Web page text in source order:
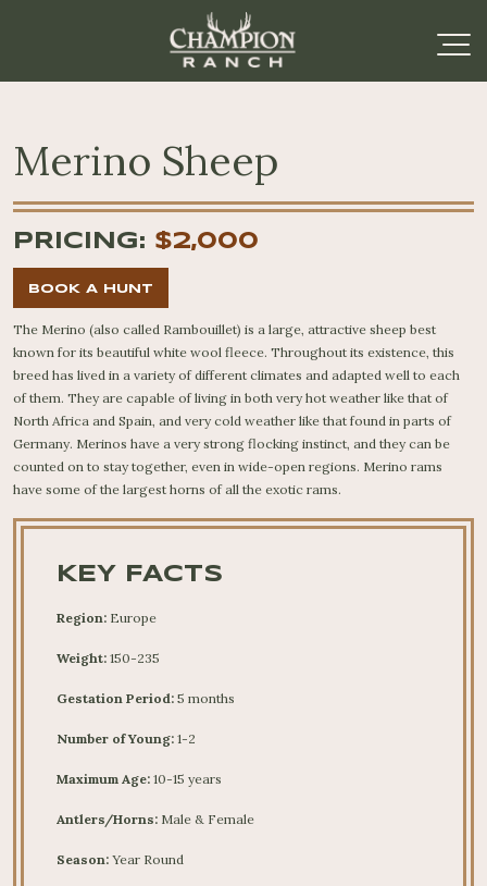
Merino Sheep
PRICING: $2,000
BOOK A HUNT
The Merino (also called Rambouillet) is a large, attractive sheep best
known for its beautiful white wool fleece. Throughout its existence, this
breed has lived in a variety of different climates and adapted well to each
of them. They are capable of living in both very hot weather like that of
North Africa and Spain, and very cold weather like that found in parts of
Germany. Merinos have a very strong flocking instinct, and they can be
counted on to stay together, even in wide-open regions. Merino rams
have some of the largest horns of all the exotic rams.
KEY FACTS
Region: Europe
Weight: 150-235
Gestation Period: 5 months
Number of Young: 1-2
Maximum Age: 10-15 years
Antlers/Horns: Male & Female
Season: Year Round